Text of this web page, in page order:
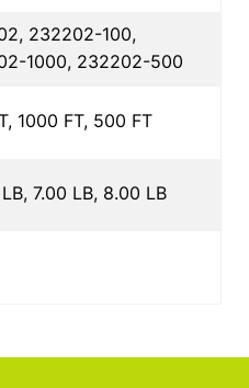
232202-100,
1000, 232202-500
1000 FT, 500 FT
7.00 LB, 8.00 LB